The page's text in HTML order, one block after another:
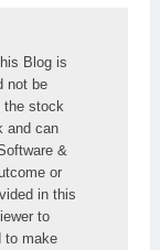
Blog is
not be
the stock
and can
&
or
in this
to
to make